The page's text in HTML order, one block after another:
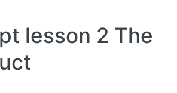
lesson 2 The